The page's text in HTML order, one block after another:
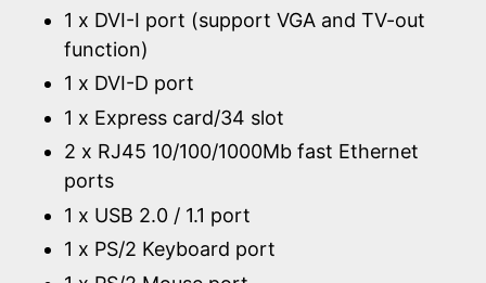
1 x DVI-I port (support VGA and TV-out
function)
1 x DVI-D port
1 x Express card/34 slot
2 x RJ45 10/100/1000Mb fast Ethernet
ports
1 x USB 2.0 / 1.1 port
1 x PS/2 Keyboard port